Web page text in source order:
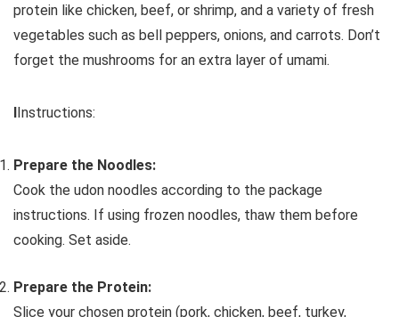
protein like chicken, beef, or shrimp, and a variety of fresh
vegetables such as bell peppers, onions, and carrots. Don’t
forget the mushrooms for an extra layer of umami.
IInstructions:
Prepare the Noodles:
Cook the udon noodles according to the package
instructions. If using frozen noodles, thaw them before
cooking. Set aside.
Prepare the Protein:
Slice your chosen protein (pork, chicken, beef, turkey,